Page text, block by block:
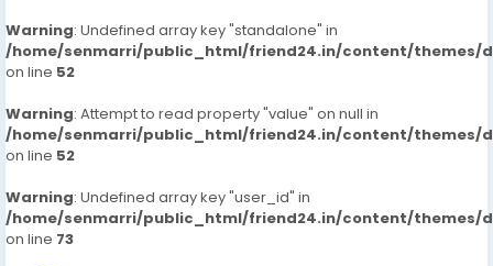
Warning: Undefined array key "standalone" in
/home/senmarri/public_html/friend24.in/content/themes/
on line 52
Warning: Attempt to read property "value" on null in
/home/senmarri/public_html/friend24.in/content/themes/
on line 52
Warning: Undefined array key "user_id" in
/home/senmarri/public_html/friend24.in/content/themes/
on line 73